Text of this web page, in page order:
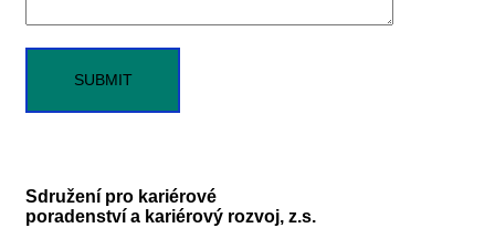
Sdružení pro kariérové
poradenství a kariérový rozvoj, z.s.